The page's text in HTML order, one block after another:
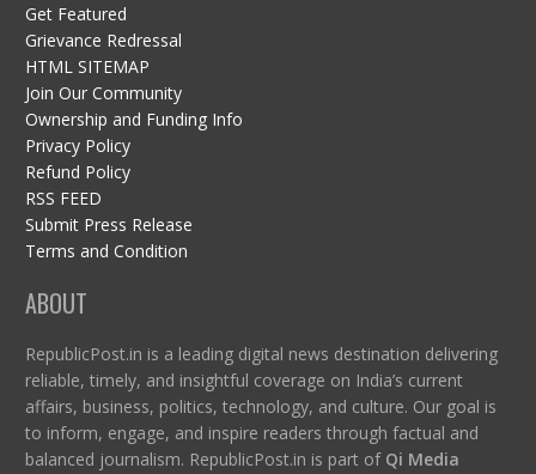
Get Featured
Grievance Redressal
HTML SITEMAP
Join Our Community
Ownership and Funding Info
Privacy Policy
Refund Policy
RSS FEED
Submit Press Release
Terms and Condition
ABOUT
RepublicPost.in is a leading digital news destination delivering
reliable, timely, and insightful coverage on India’s current
affairs, business, politics, technology, and culture. Our goal is
to inform, engage, and inspire readers through factual and
balanced journalism. RepublicPost.in is part of Qi Media